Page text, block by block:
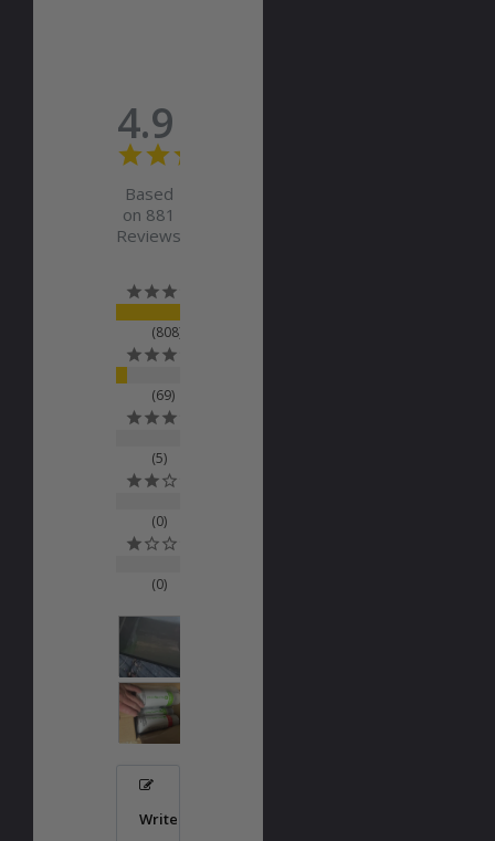
4.9
Based
on 881
Reviews
808
69
5
0
0
Write